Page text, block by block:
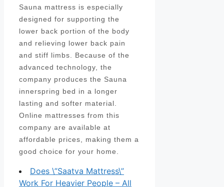
Sauna mattress is especially
designed for supporting the
lower back portion of the body
and relieving lower back pain
and stiff limbs. Because of the
advanced technology, the
company produces the Sauna
innerspring bed in a longer
lasting and softer material.
Online mattresses from this
company are available at
affordable prices, making them a
good choice for your home.
Does \”Saatva Mattress\”
Work For Heavier People – All